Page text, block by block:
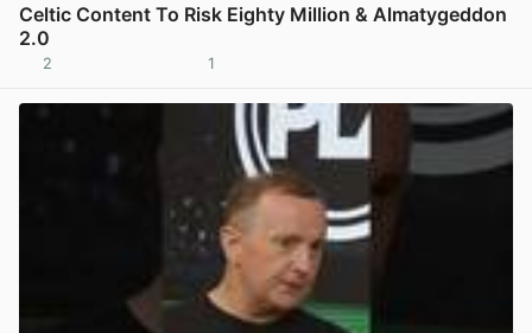
Celtic Content To Risk Eighty Million & Almatygeddon
2.0
2 1